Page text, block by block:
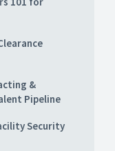
&
Pipeline
Security